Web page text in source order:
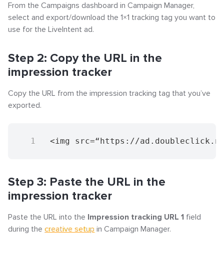
Step 3: Download the tags
Step 5: Assign the newly created click event tag to
From the Campaigns dashboard in Campaign Manager,
select and export/download the 1×1 tracking tag you want to
use for the LiveIntent ad.
Step 2: Copy the URL in the
impression tracker
Copy the URL from the impression tracking tag that you’ve
exported.
<img src=“https://ad.doubleclick.net/
Step 3: Paste the URL in the
impression tracker
Paste the URL into the Impression tracking URL 1 field
during the creative setup in Campaign Manager.